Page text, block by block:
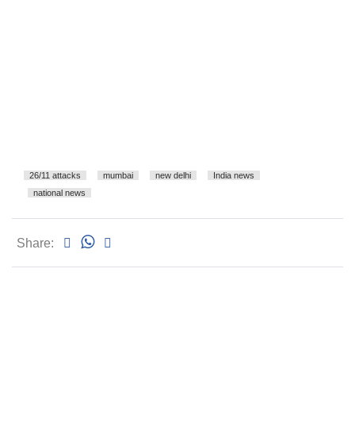
26/11 attacks mumbai new delhi
India news
national news
Share: